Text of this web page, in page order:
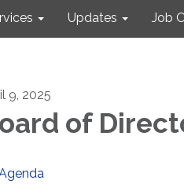
Updates Job
9, 2025
of